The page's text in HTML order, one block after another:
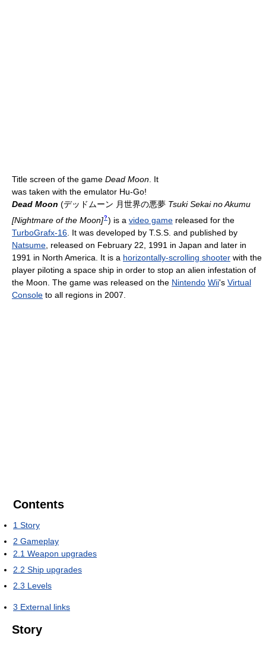
Title screen of the game Dead Moon. It
was taken with the emulator Hu-Go!
Dead Moon (デッドムーン 月世界の悪夢 Tsuki Sekai no Akumu
[Nightmare of the Moon]? ) is a video gamereleased for the
TurboGrafx-16 . It was developed by T.S.S. and published by
Natsume , released on February 22, 1991 in Japan and later in
1991 in North America. It is a horizontally-scrolling shooter with the
player piloting a space ship in order to stop an alien infestation of
the Moon. The game was released on the Nintendo Wii's Virtual
Console to all regions in 2007.
Contents
1 Story
2 Gameplay
2.1 Weapon upgrades
2.2 Ship upgrades
2.3 Levels
3 External links
Story